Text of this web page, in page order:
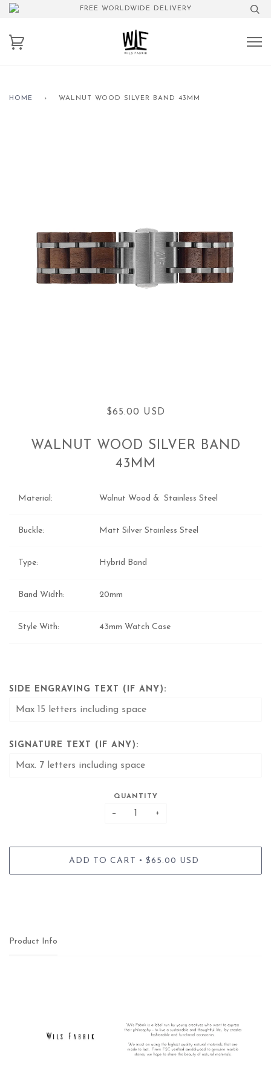
FREE WORLDWIDE DELIVERY
HOME › WALNUT WOOD SILVER BAND 43MM
$65.00 USD
WALNUT WOOD SILVER BAND
43MM
Material: Walnut Wood & Stainless Steel
Buckle: Matt Silver Stainless Steel
Type: Hybrid Band
Band Width: 20mm
Style With: 43mm Watch Case
SIDE ENGRAVING TEXT (IF ANY):
SIGNATURE TEXT (IF ANY):
QUANTITY
− +
ADD TO CART • $65.00 USD
Product Info